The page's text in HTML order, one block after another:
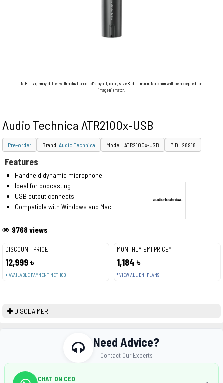
N.B. Image may differ with actual product's layout, color, size & dimension. No claim will be accepted for
image mismatch.
Audio Technica ATR2100x-USB
Pre-order Brand:Audio Technica Model : ATR2100x-USB PID : 28918
DISCOUNT PRICE
12,999 ৳
+ AVAILABLE PAYMENT METHOD
MONTHLY EMI PRICE*
1,184 ৳
* VIEW ALL EMI PLANS
9768 views
Features
Handheld dynamic microphone
Ideal for podcasting
USB output connects
Compatible with Windows and Mac
DISCLAIMER
Need Advice?
Contact Our Experts
CHAT ON CEO